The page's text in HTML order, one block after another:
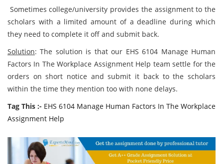
Sometimes college/university provides the assignment to the
scholars with a limited amount of a deadline during which
they need to complete it off and submit back.
Solution: The solution is that our EHS 6104 Manage Human
Factors In The Workplace Assignment Help team settle for the
orders on short notice and submit it back to the scholars
within the time they mention too with none delays.
Tag This :- EHS 6104 Manage Human Factors In The Workplace
Assignment Help